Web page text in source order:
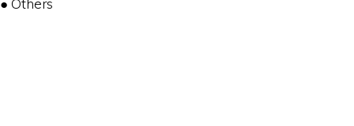
● Others